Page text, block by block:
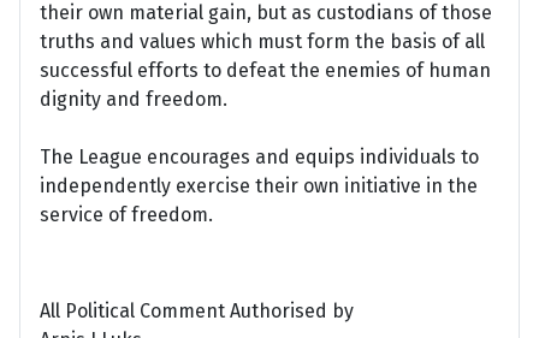
their own material gain, but as custodians of those
truths and values which must form the basis of all
successful efforts to defeat the enemies of human
dignity and freedom.
The League encourages and equips individuals to
independently exercise their own initiative in the
service of freedom.
All Political Comment Authorised by